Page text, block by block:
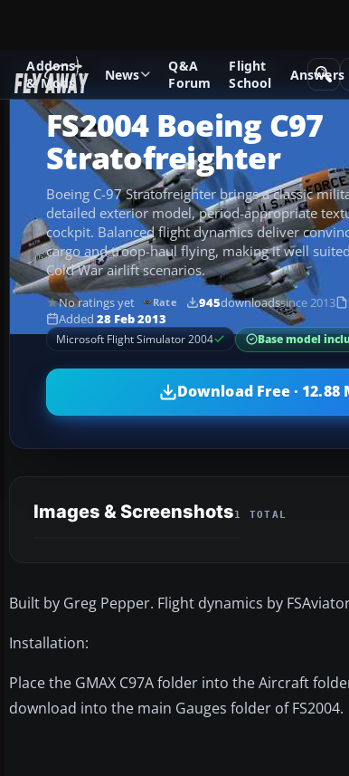
Addons
& Mods
News
Q&A
Forum
Flight
School
Answers
Add-ons Microsoft Flight Simulator 2004
FS2004 Boeing C97
Stratofreighter
Boeing C-97 Stratofreighter brings a classic
detailed exterior model, period-appropriate
cockpit. Balanced flight dynamics deliver
cargo and troop-haul flying, making it well
Cold War airlift scenarios.
No ratings yet Rate 945downloadssince 2013
Added 28 Feb 2013
Microsoft Flight Simulator 2004 Base model
Download Free · 12.88
Images & Screenshots1 TOTAL
Built by Greg Pepper. Flight dynamics by
Installation:
Place the GMAX C97A folder into the Aircraft
download into the main Gauges folder of FS2004.